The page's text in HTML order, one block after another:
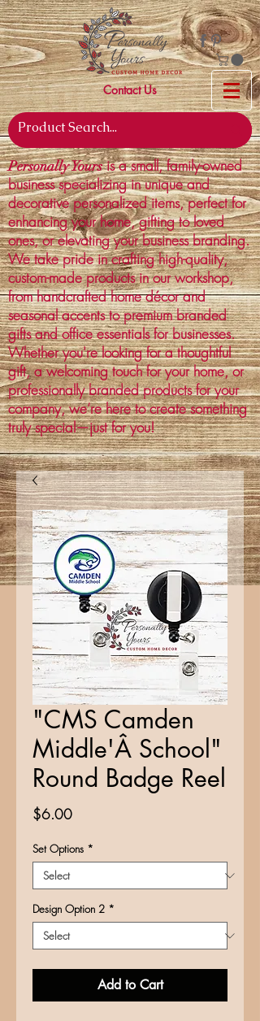
Contact Us
Personally Yoursis a small, family-owned
business specializing in unique and
decorative personalized items, perfect for
enhancing your home, gifting to loved
ones, or elevating your business branding.
We take pride in crafting high-quality,
custom-made products in our workshop,
from handcrafted home décor and
seasonal accents to premium branded
gifts and office essentials for businesses.
Whether you're looking for a thoughtful
gift, a welcoming touch for your home, or
professionally branded products for your
company, we’re here to create something
truly special—just for you!
"CMS Camden
Middle'Â School"
Round Badge Reel
$6.00Price
Set Options *
Design Option 2 *
Add to Cart